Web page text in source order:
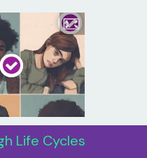
Life Cycles